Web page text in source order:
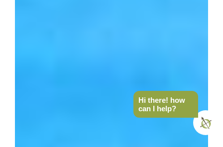
Hi there! how
can I help?